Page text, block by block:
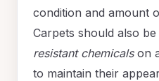
condition and amount
Carpets should also
resistant chemicalson
to maintain their